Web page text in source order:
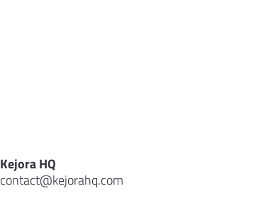
Kejora HQ
contact@kejorahq.com